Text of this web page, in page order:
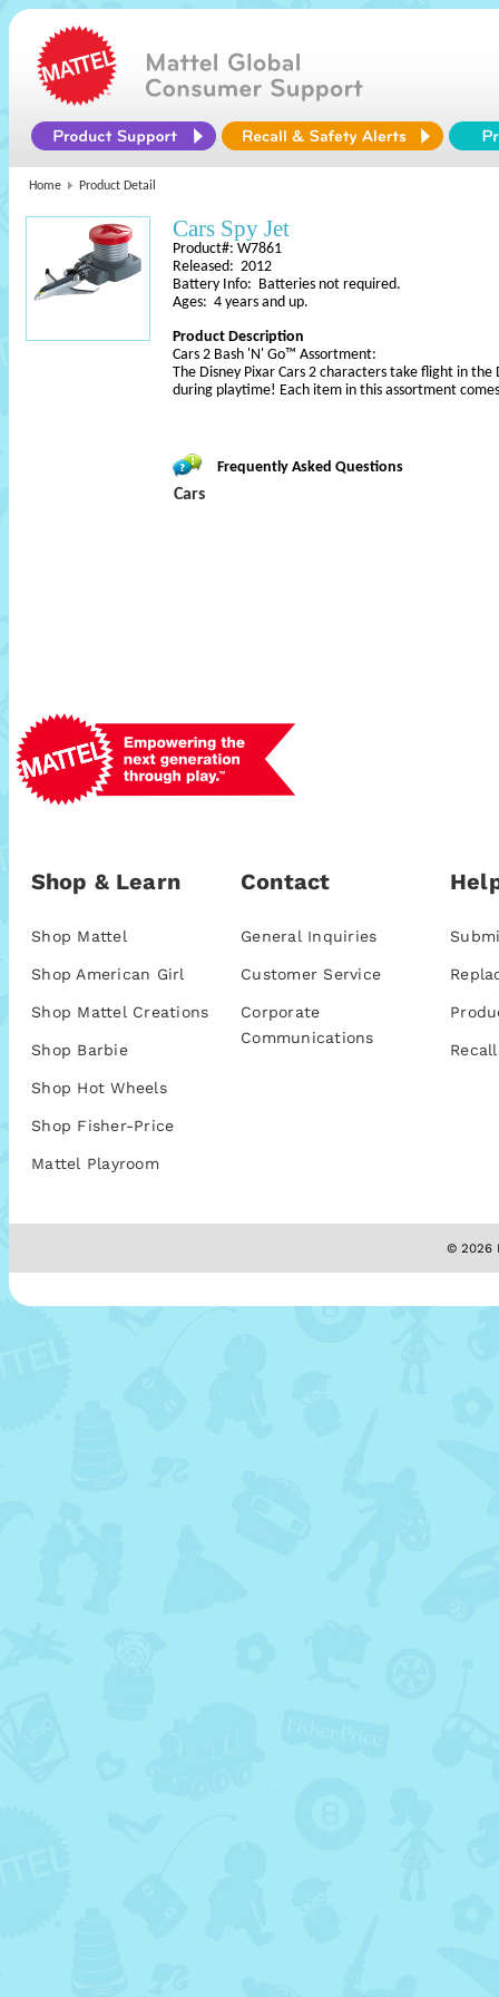
Home Product Detail
Cars Spy Jet
Product#: W7861
Released: 2012
Battery Info: Batteries not required.
Ages: 4 years and up.
Product Description
Cars 2 Bash 'N' Go™ Assortment:
The Disney Pixar Cars 2 characters take flight in the
during playtime! Each item in this assortment
Frequently Asked Questions
Cars
Shop & Learn
Shop Mattel
Shop American Girl
Shop Mattel Creations
Shop Barbie
Shop Hot Wheels
Shop Fisher-Price
Mattel Playroom
Contact
General Inquiries
Customer Service
Corporate
Communications
© 2026